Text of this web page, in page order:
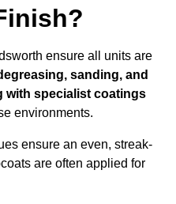
ensure all units are
sanding, and
with specialist coatings
environments.
ensure an even, streak-
are often applied for